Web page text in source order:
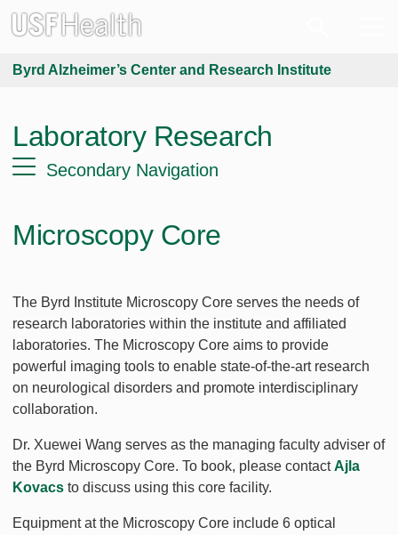
Byrd Alzheimer’s Center and Research Institute
Laboratory Research
Secondary Navigation
Microscopy Core
The Byrd Institute Microscopy Core serves the needs of
research laboratories within the institute and affiliated
laboratories. The Microscopy Core aims to provide
powerful imaging tools to enable state-of-the-art research
on neurological disorders and promote interdisciplinary
collaboration.
Dr. Xuewei Wang serves as the managing faculty adviser of
the Byrd Microscopy Core. To book, please contactAjla
Kovacs to discuss using this core facility.
Equipment at the Microscopy Core include 6 optical